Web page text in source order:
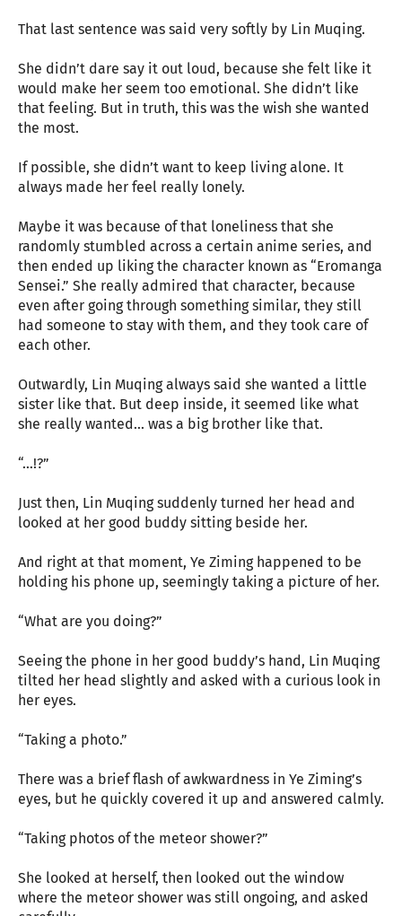
That last sentence was said very softly by Lin Muqing.
She didn’t dare say it out loud, because she felt like it
would make her seem too emotional. She didn’t like
that feeling. But in truth, this was the wish she wanted
the most.
If possible, she didn’t want to keep living alone. It
always made her feel really lonely.
Maybe it was because of that loneliness that she
randomly stumbled across a certain anime series, and
then ended up liking the character known as “Eromanga
Sensei.” She really admired that character, because
even after going through something similar, they still
had someone to stay with them, and they took care of
each other.
Outwardly, Lin Muqing always said she wanted a little
sister like that. But deep inside, it seemed like what
she really wanted... was a big brother like that.
“…!?”
Just then, Lin Muqing suddenly turned her head and
looked at her good buddy sitting beside her.
And right at that moment, Ye Ziming happened to be
holding his phone up, seemingly taking a picture of her.
“What are you doing?”
Seeing the phone in her good buddy’s hand, Lin Muqing
tilted her head slightly and asked with a curious look in
her eyes.
“Taking a photo.”
There was a brief flash of awkwardness in Ye Ziming’s
eyes, but he quickly covered it up and answered calmly.
“Taking photos of the meteor shower?”
She looked at herself, then looked out the window
where the meteor shower was still ongoing, and asked